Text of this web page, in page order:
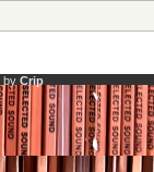
by Crip